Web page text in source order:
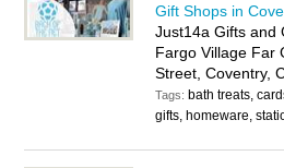
Gift Shops in
Just14a Gifts and
Fargo Village Far
Street, Coventry,
Tags: bath treats,
gifts, homeware,